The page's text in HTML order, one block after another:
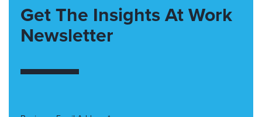
Get The Insights At Work
Newsletter